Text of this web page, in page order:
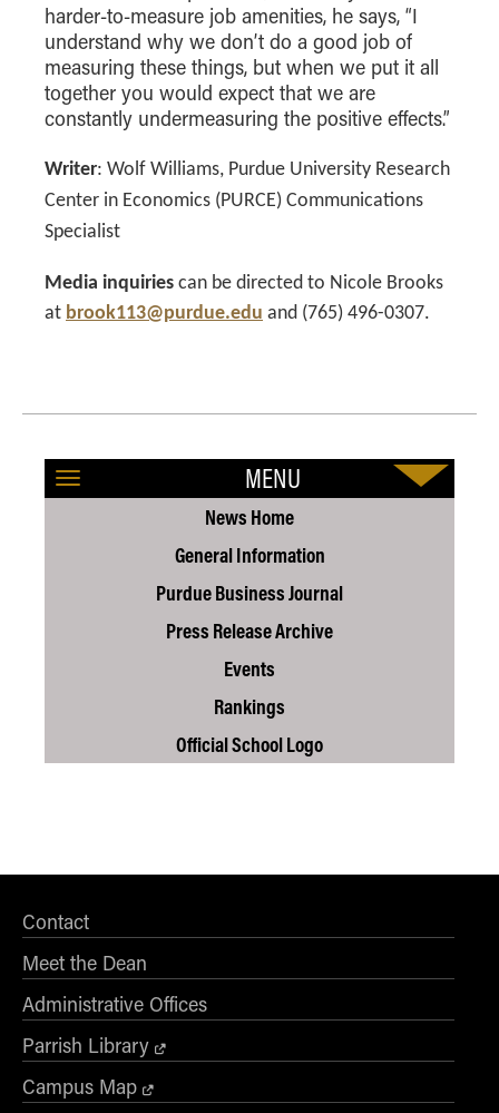
harder-to-measure job amenities, he says, “I
understand why we don’t do a good job of
measuring these things, but when we put it all
together you would expect that we are
constantly undermeasuring the positive effects.”
Writer: Wolf Williams, Purdue University Research
Center in Economics (PURCE) Communications
Specialist
Media inquiries can be directed to Nicole Brooks
at brook113@purdue.edu and (765) 496-0307.
MENU
News Home
General Information
Purdue Business Journal
Press Release Archive
Events
Rankings
Official School Logo
Contact
Meet the Dean
Administrative Offices
Parrish Library
Campus Map